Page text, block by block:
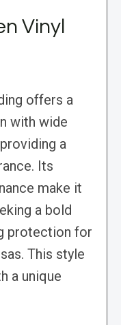
Vinyl
offers a
with wide
a
Its
make it
a bold
protection for
This style
a unique